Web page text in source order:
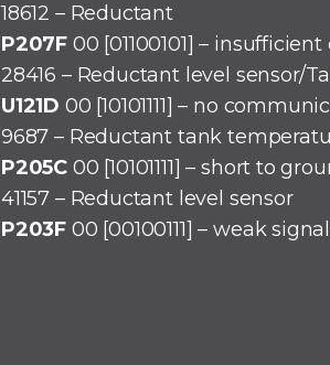
18612 – Reductant
P207F 00 [01100101] –
28416 – Reductant level sensor/
U121D 00 [10101111] – no
9687 – Reductant tank
P205C 00 [10101111] – short to
41157 – Reductant level sensor
P203F 00 [00100111] – weak signal